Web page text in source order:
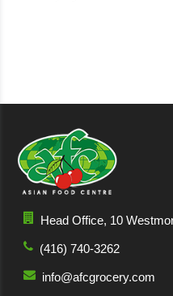
Head Office, 10
(416) 740-3262
info@afcgrocery.com